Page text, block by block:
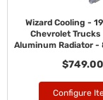
Wizard Cooling -
Chevrolet Trucks
Aluminum Radiator
$749.00
Configure